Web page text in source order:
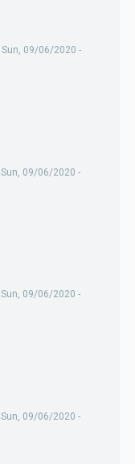
Sun, 09/06/2020 -
Sun, 09/06/2020 -
Sun, 09/06/2020 -
Sun, 09/06/2020 -